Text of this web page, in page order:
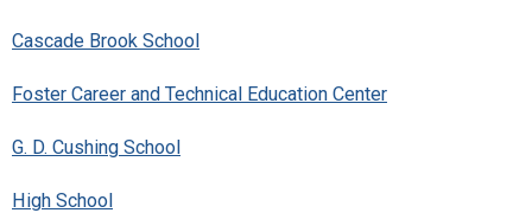
Cascade Brook School
Foster Career and Technical Education Center
G. D. Cushing School
High School